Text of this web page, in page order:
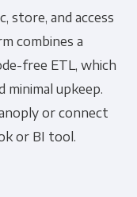
store, and access
combines a
free ETL, which
minimal upkeep.
or connect
or BI tool.